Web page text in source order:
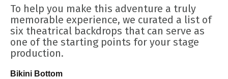
To help you make this adventure a truly
memorable experience, we curated a list of
six theatrical backdrops that can serve as
one of the starting points for your stage
production.
Bikini Bottom